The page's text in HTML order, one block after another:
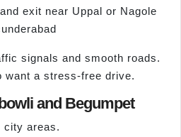
exit near Uppal or Nagole
signals and smooth roads.
want a stress-free drive.
and Begumpet
city areas.